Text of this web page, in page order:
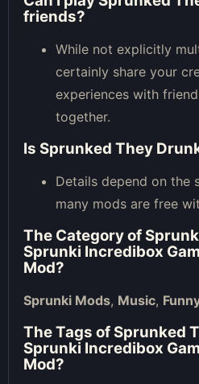
friends?
While not explicitly
certainly share your
experiences with
together.
Is Sprunked They
Details depend on the
many mods are free
The Category of
Sprunki Incredibox
Mod?
Sprunki Mods, Music,
The Tags of Sprunked
Sprunki Incredibox
Mod?